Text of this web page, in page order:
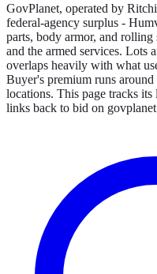
GovPlanet, operated by
federal-agency surplus -
parts, body armor, and
and the armed services. Lots
overlaps heavily with what
Buyer's premium runs
locations. This page tracks
links back to bid on